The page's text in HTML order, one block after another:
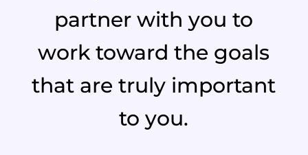
partner with you to
work toward the goals
that are truly important
to you.